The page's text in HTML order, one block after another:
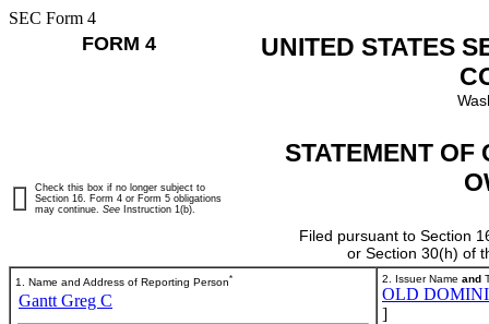
SEC Form 4
FORM 4
UNITED STATES
STATEMENT OF
Filed pursuant to Section
or Section 30(h) of
Check this box if no longer subject to
Section 16. Form 4 or Form 5 obligations
may continue. See Instruction 1(b).
1. Name and Address of Reporting Person*
Gantt Greg C
2. Issuer Name and
OLD
]